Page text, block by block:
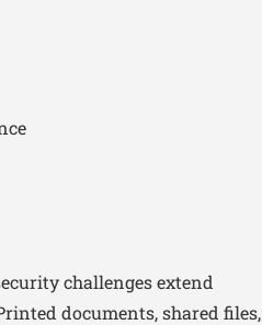
challenges extend
documents, shared files,